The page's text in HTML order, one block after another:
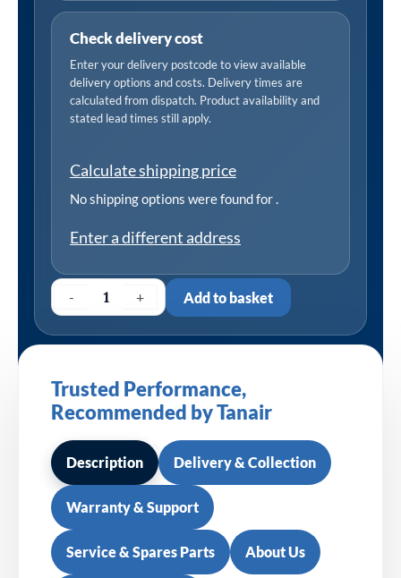
Check delivery cost
Enter your delivery postcode to view available
delivery options and costs. Delivery times are
calculated from dispatch. Product availability and
stated lead times still apply.
Calculate shipping price
No shipping options were found for.
Enter a different address
- + Add to basket
Trusted Performance,
Recommended by Tanair
Description Delivery & Collection
Warranty & Support
Service & Spares Parts About Us